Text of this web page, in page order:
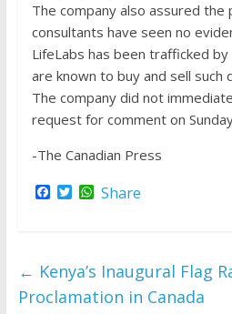
The company also assured the
consultants have seen no
LifeLabs has been trafficked
are known to buy and sell
The company did not
request for comment on
-The Canadian Press
F
o
o
k
T
e
r
W
A
p
p
Share
← Kenya’s Inaugural Flag
Proclamation in Canada